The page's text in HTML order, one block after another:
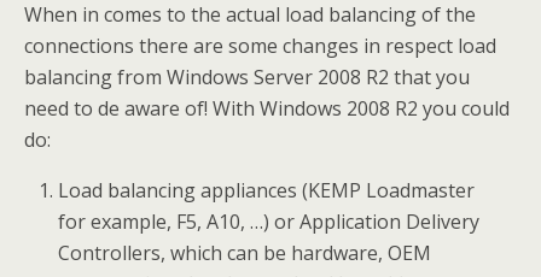
When in comes to the actual load balancing of the
connections there are some changes in respect load
balancing from Windows Server 2008 R2 that you
need to de aware of! With Windows 2008 R2 you could
do:
Load balancing appliances (KEMP Loadmaster
for example, F5, A10, …) or Application Delivery
Controllers, which can be hardware, OEM